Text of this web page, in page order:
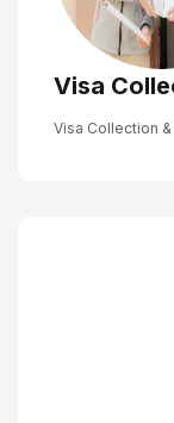
Visa
Visa Collection